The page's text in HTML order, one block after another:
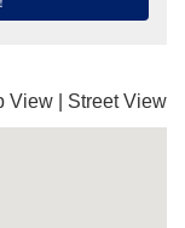
View Street View